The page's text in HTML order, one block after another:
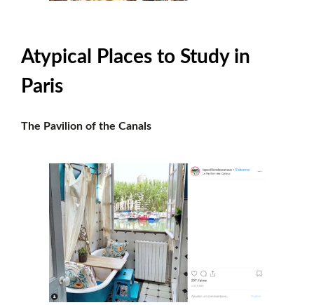
Atypical Places to Study in
Paris
The Pavilion of the Canals